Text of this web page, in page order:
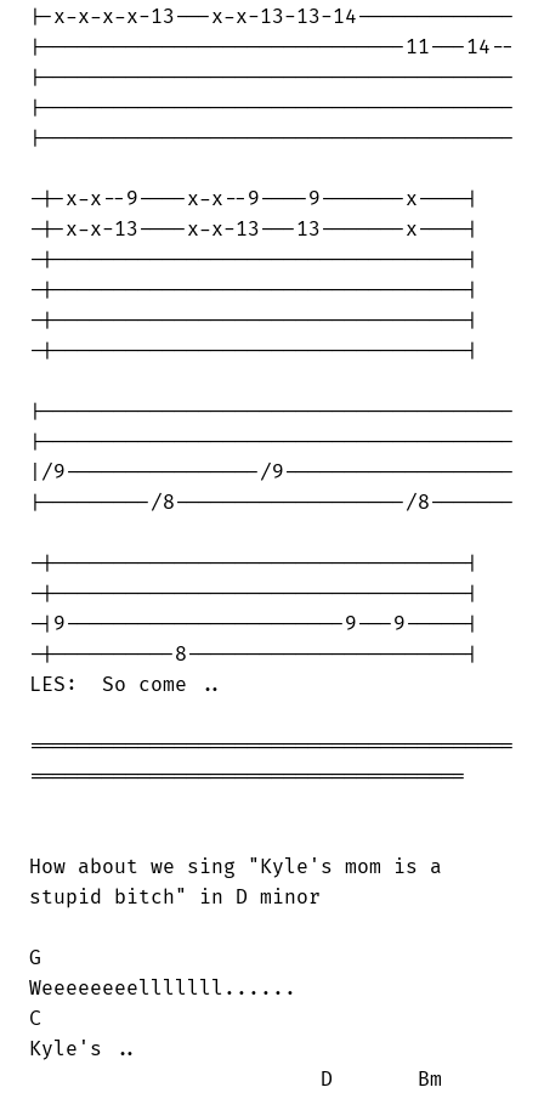
|-x-x-x-x-13---x-x-13-13-14-------------
|------------------------------11---14--
|---------------------------------------
|---------------------------------------
|---------------------------------------
-|-x-x--9----x-x--9----9-------x----|
-|-x-x-13----x-x-13---13-------x----|
-|----------------------------------|
-|----------------------------------|
-|----------------------------------|
-|----------------------------------|
|---------------------------------------
|---------------------------------------
|/9----------------/9-------------------
|---------/8-------------------/8-------
-|----------------------------------|
-|----------------------------------|
-|9-----------------------9---9-----|
-|----------8-----------------------|
LES:  So come ..
========================================
====================================
How about we sing "Kyle's mom is a
stupid bitch" in D minor
G
Weeeeeeeelllllll......
C
Kyle's ..
                        D       Bm